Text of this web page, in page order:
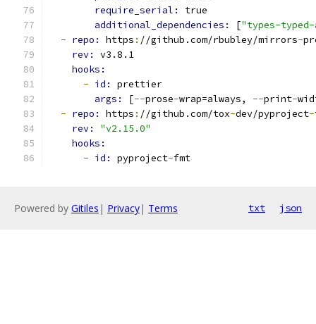
require_serial: true
additional_dependencies:
["types-
- repo: https : //github.com/rbubley/mirrors-
rev: v3.8.1
hooks:
- id: prettier
args:
[--prose-wrap=always, --print-
- repo: https : //github.com/tox-dev/pyproject-
rev: "v2.15.0"
hooks:
- id: pyproject-fmt
Powered by Gitiles | Privacy| Terms txt json